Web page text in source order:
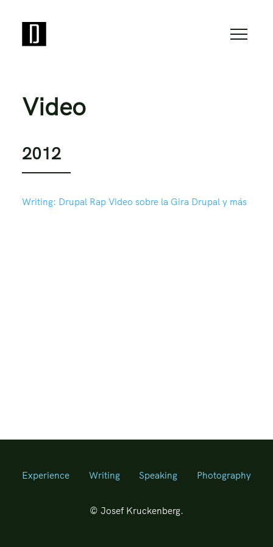
Video
2012
Writing: Drupal Rap Video sobre la Gira Drupal y más
Experience Writing Speaking Photography
© Josef Kruckenberg.